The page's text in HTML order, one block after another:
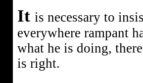
It is necessary to
everywhere rampant
what he is doing,
is right.